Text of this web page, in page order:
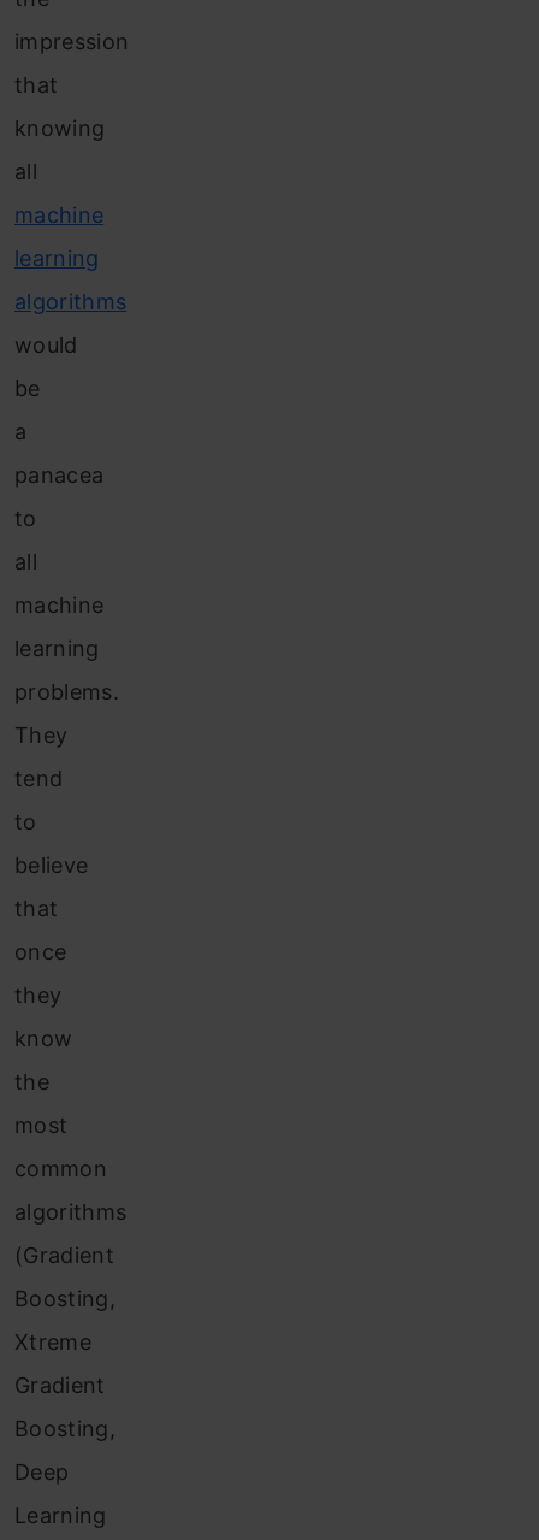
impression
that
knowing
all
machine
learning
algorithms
would
be
a
panacea
to
all
machine
learning
problems.
They
tend
to
believe
that
once
they
know
the
most
common
algorithms
(Gradient
Boosting,
Xtreme
Gradient
Boosting,
Deep
Learning